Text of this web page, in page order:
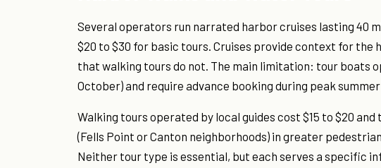
Several operators run narrated harbor cruises lasting 40
$20 to $30 for basic tours. Cruises provide context for
that walking tours do not. The main limitation: tour boats
October) and require advance booking during peak
Walking tours operated by local guides cost $15 to $20
(Fells Point or Canton neighborhoods) in greater
Neither tour type is essential, but each serves a specific